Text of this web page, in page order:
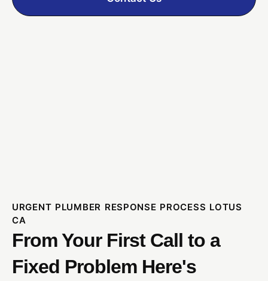
URGENT PLUMBER RESPONSE PROCESS LOTUS
CA
From Your First Call to a
Fixed Problem Here's